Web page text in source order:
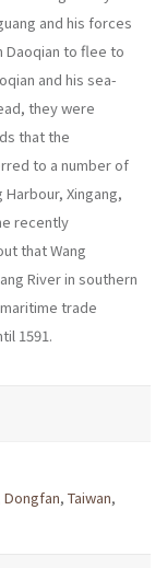
and his forces
Daoqian to flee to
and his sea-
they were
that the
to a number of
Xingang,
recently
that Wang
River in southern
trade
1591.
Dongfan, Taiwan,